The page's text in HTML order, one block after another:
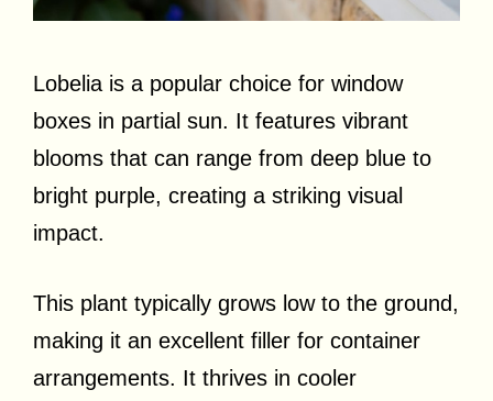
Lobelia is a popular choice for window
boxes in partial sun. It features vibrant
blooms that can range from deep blue to
bright purple, creating a striking visual
impact.
This plant typically grows low to the ground,
making it an excellent filler for container
arrangements. It thrives in cooler